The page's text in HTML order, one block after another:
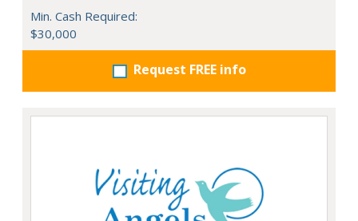
Min. Cash Required:
$30,000
Request FREE info